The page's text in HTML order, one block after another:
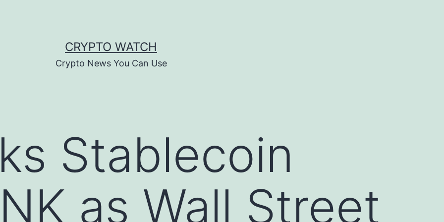
CRYPTO WATCH
Crypto News You Can Use
Stablecoin
as Wall Street